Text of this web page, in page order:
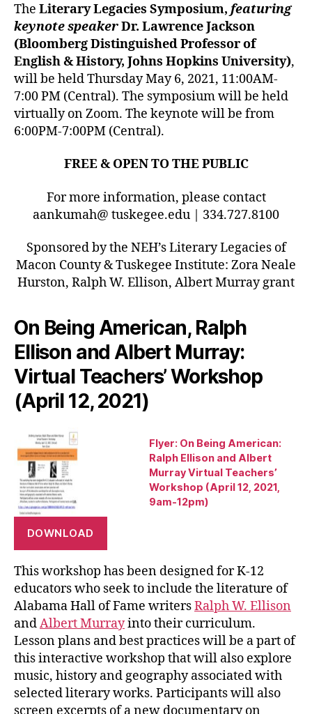
The Literary Legacies Symposium, featuring
keynote speakerDr. Lawrence Jackson
(Bloomberg Distinguished Professor of
English & History, Johns Hopkins University),
will be held Thursday May 6, 2021, 11:00AM-
7:00 PM (Central). The symposium will be held
virtually on Zoom. The keynote will be from
6:00PM-7:00PM (Central).
FREE & OPEN TO THE PUBLIC
For more information, please contact
aankumah@ tuskegee.edu | 334.727.8100
Sponsored by the NEH’s Literary Legacies of
Macon County & Tuskegee Institute: Zora Neale
Hurston, Ralph W. Ellison, Albert Murray grant
On Being American, Ralph
Ellison and Albert Murray:
Virtual Teachers’ Workshop
(April 12, 2021)
Flyer: On Being American:
Ralph Ellison and Albert
Murray Virtual Teachers’
Workshop (April 12, 2021,
9am-12pm)
DOWNLOAD
This workshop has been designed for K-12
educators who seek to include the literature of
Alabama Hall of Fame writersRalph W. Ellison
andAlbert Murrayinto their curriculum.
Lesson plans and best practices will be a part of
this interactive workshop that will also explore
music, history and geography associated with
selected literary works. Participants will also